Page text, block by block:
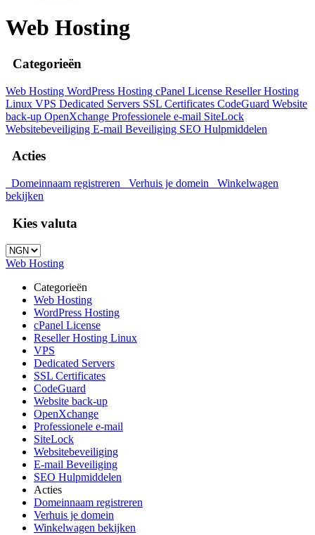
Web Hosting
Categorieën
Web Hosting WordPress Hosting cPanel License Reseller Hosting
Linux VPS Dedicated Servers SSL Certificates CodeGuard Website
back-up OpenXchange Professionele e-mail SiteLock
Websitebeveiliging E-mail Beveiliging SEO Hulpmiddelen
Acties
Domeinnaam registreren Verhuis je domein
Winkelwagen
bekijken
Kies valuta
Web Hosting
Categorieën
Web Hosting
WordPress Hosting
cPanel License
Reseller Hosting Linux
VPS
Dedicated Servers
SSL Certificates
CodeGuard
Website back-up
OpenXchange
Professionele e-mail
SiteLock
Websitebeveiliging
E-mail Beveiliging
SEO Hulpmiddelen
Acties
Domeinnaam registreren
Verhuis je domein
Winkelwagen bekijken